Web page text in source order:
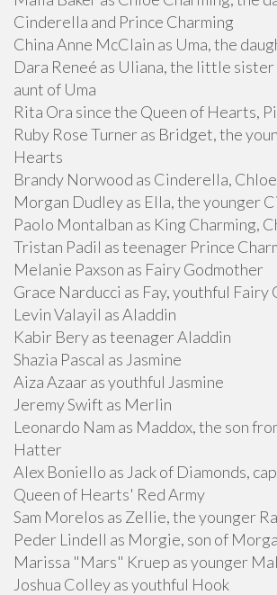
Cinderella and Prince Charming
China Anne McClain as Uma, the
Dara Reneé as Uliana, the little sister
aunt of Uma
Rita Ora since the Queen of Hearts,
Ruby Rose Turner as Bridget, the
Hearts
Brandy Norwood as Cinderella,
Morgan Dudley as Ella, the younger
Paolo Montalban as King Charming,
Tristan Padil as teenager Prince
Melanie Paxson as Fairy Godmother
Grace Narducci as Fay, youthful Fairy
Levin Valayil as Aladdin
Kabir Bery as teenager Aladdin
Shazia Pascal as Jasmine
Aiza Azaar as youthful Jasmine
Jeremy Swift as Merlin
Leonardo Nam as Maddox, the son
Hatter
Alex Boniello as Jack of Diamonds,
Queen of Hearts' Red Army
Sam Morelos as Zellie, the younger
Peder Lindell as Morgie, son of
Marissa "Mars" Kruep as younger
Joshua Colley as youthful Hook